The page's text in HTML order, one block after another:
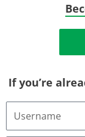
If you’re
Username
Email